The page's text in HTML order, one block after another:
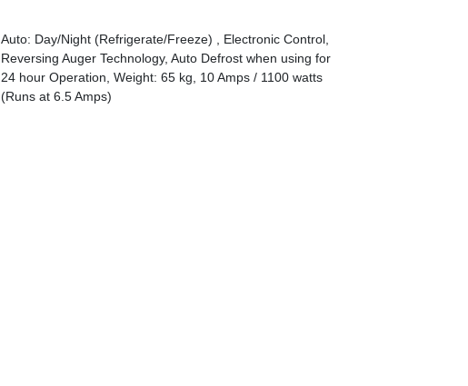
Auto: Day/Night (Refrigerate/Freeze) , Electronic Control,
Reversing Auger Technology, Auto Defrost when using for
24 hour Operation, Weight: 65 kg, 10 Amps / 1100 watts
(Runs at 6.5 Amps)